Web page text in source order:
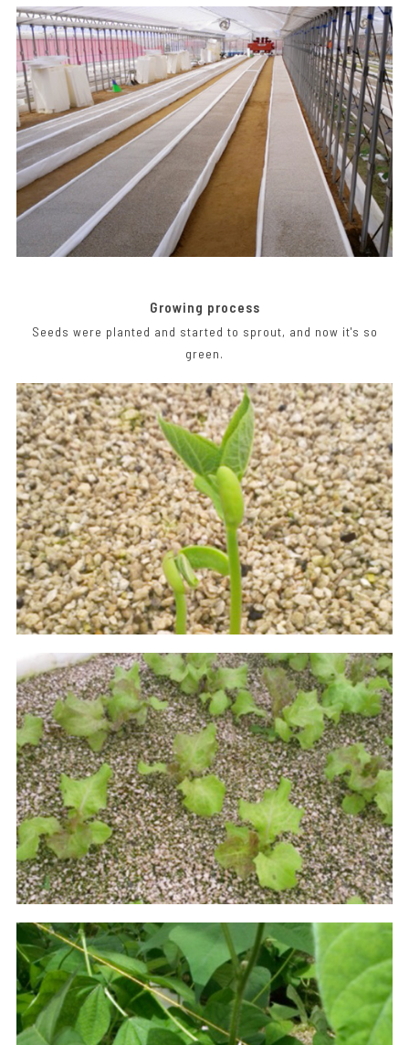
Growing process
Seeds were planted and started to sprout, and now it's so
green.